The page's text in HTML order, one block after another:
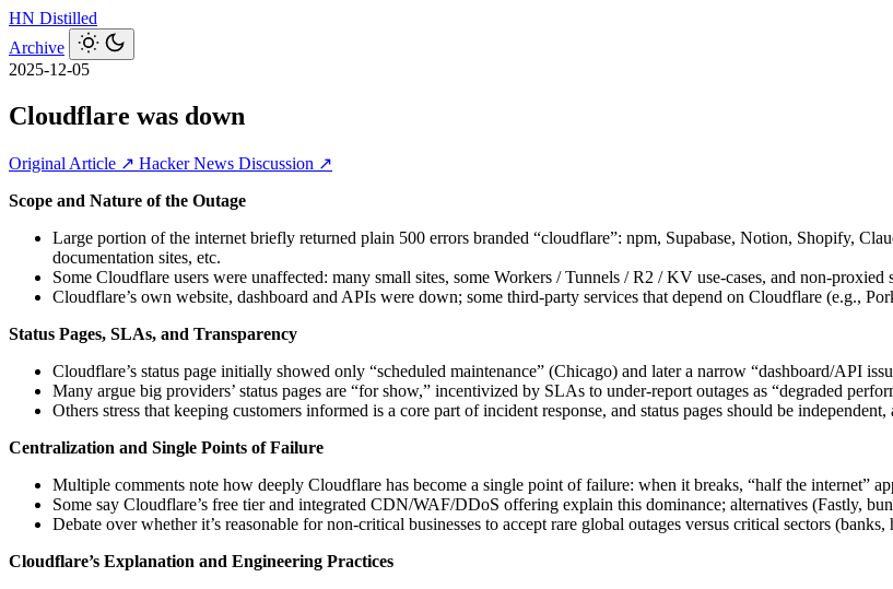
HN Distilled
Archive
2025-12-05
Cloudflare was down
Original Article ↗ Hacker News Discussion ↗
Scope and Nature of the Outage
Large portion of the internet briefly returned plain 500 errors branded “cloudflare”: npm, Supabase, Notion, Shopify,
documentation sites, etc.
Some Cloudflare users were unaffected: many small sites, some Workers / Tunnels / R2 / KV use-cases, and non-
Cloudflare’s own website, dashboard and APIs were down; some third-party services that depend on Cloudflare (e.g.,
Status Pages, SLAs, and Transparency
Cloudflare’s status page initially showed only “scheduled maintenance” (Chicago) and later a narrow “dashboard/API
Many argue big providers’ status pages are “for show,” incentivized by SLAs to under-report outages as “degraded
Others stress that keeping customers informed is a core part of incident response, and status pages should be
Centralization and Single Points of Failure
Multiple comments note how deeply Cloudflare has become a single point of failure: when it breaks, “half the internet”
Some say Cloudflare’s free tier and integrated CDN/WAF/DDoS offering explain this dominance; alternatives (Fastly,
Debate over whether it’s reasonable for non-critical businesses to accept rare global outages versus critical sectors
Cloudflare’s Explanation and Engineering Practices